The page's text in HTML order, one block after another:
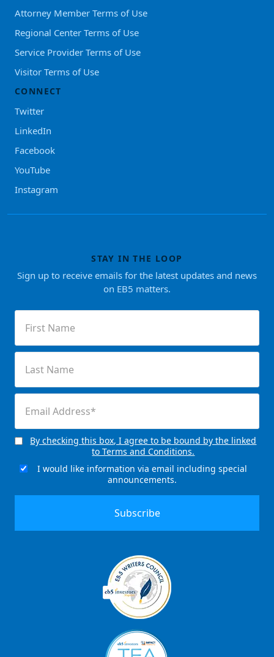
Attorney Member Terms of Use
Regional Center Terms of Use
Service Provider Terms of Use
Visitor Terms of Use
CONNECT
Twitter
LinkedIn
Facebook
YouTube
Instagram
STAY IN THE LOOP
Sign up to receive emails for the latest updates and news
on EB5 matters.
Name
(Required)
Name
(Required)
(Required)
Consent
By checking this box, I agree to be bound by the linked
to Terms and Conditions.
EmailI would like information via email including special
announcements.